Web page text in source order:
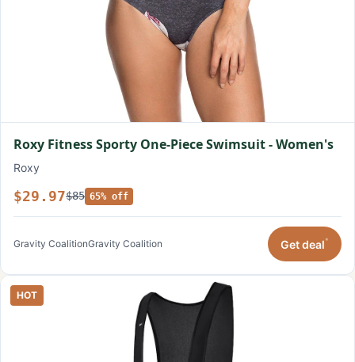
Roxy Fitness Sporty One-Piece Swimsuit - Women's
Roxy
$29.97$85 65% off
Gravity CoalitionGravity Coalition Get deal*
HOT